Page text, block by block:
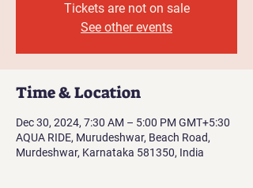
Tickets are not on sale
See other events
Time & Location
Dec 30, 2024, 7:30 AM – 5:00 PM GMT+5:30
AQUA RIDE, Murudeshwar, Beach Road,
Murdeshwar, Karnataka 581350, India